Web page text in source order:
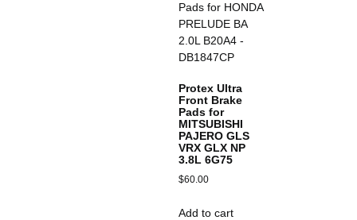
Protex Ultra
Front Brake
Pads for
MITSUBISHI
PAJERO GLS
VRX GLX NP
3.8L 6G75
$60.00
Add to cart